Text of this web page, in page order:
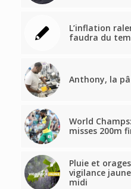
L’inflation
faudra du
Anthony, la
World
misses 200m
Pluie et
vigilance
midi